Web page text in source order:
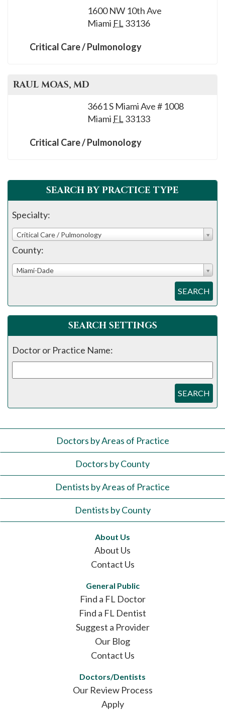
1600 NW 10th Ave
Miami FL 33136
Critical Care / Pulmonology
RAUL MOAS, MD
3661 S Miami Ave # 1008
Miami FL 33133
Critical Care / Pulmonology
SEARCH BY PRACTICE TYPE
Specialty:
Critical Care / Pulmonology
County:
Miami-Dade
SEARCH
SEARCH SETTINGS
Doctor or Practice Name:
SEARCH
Doctors by Areas of Practice
Doctors by County
Dentists by Areas of Practice
Dentists by County
About Us
About Us
Contact Us
General Public
Find a FL Doctor
Find a FL Dentist
Suggest a Provider
Our Blog
Contact Us
Doctors/Dentists
Our Review Process
Apply